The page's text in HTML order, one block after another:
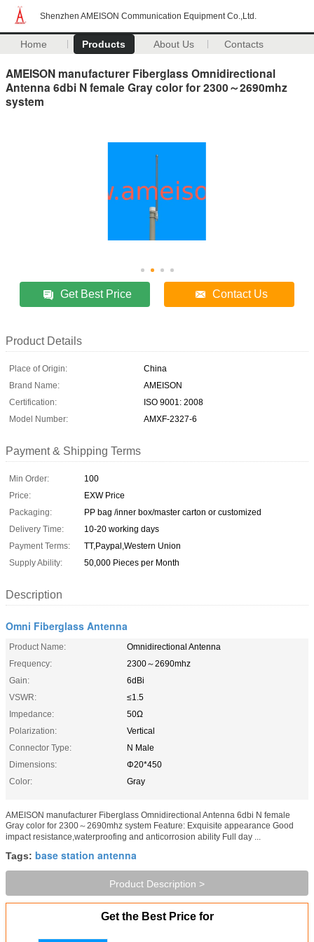
Shenzhen AMEISON Communication Equipment Co.,Ltd.
Home Products About Us Contacts
AMEISON manufacturer Fiberglass Omnidirectional
Antenna 6dbi N female Gray color for 2300～2690mhz
system
Get Best Price Contact Us
Product Details
Place of Origin:
China
Brand Name:
AMEISON
Certification:
ISO 9001: 2008
Model Number:
AMXF-2327-6
Payment & Shipping Terms
Min Order:
100
Price:
EXW Price
Packaging:
PP bag /inner box/master carton or customized
Delivery Time:
10-20 working days
Payment Terms:
TT,Paypal,Western Union
Supply Ability:
50,000 Pieces per Month
Description
Omni Fiberglass Antenna
Product Name:
Omnidirectional Antenna
Frequency:
2300～2690mhz
Gain:
6dBi
VSWR:
≤1.5
Impedance:
50Ω
Polarization:
Vertical
Connector Type:
N Male
Dimensions:
Φ20*450
Color:
Gray
AMEISON manufacturer Fiberglass Omnidirectional Antenna 6dbi N female
Gray color for 2300～2690mhz system Feature: Exquisite appearance Good
impact resistance,waterproofing and anticorrosion ability Full day ...
Tags: base station antenna
Product Description >
Get the Best Price for